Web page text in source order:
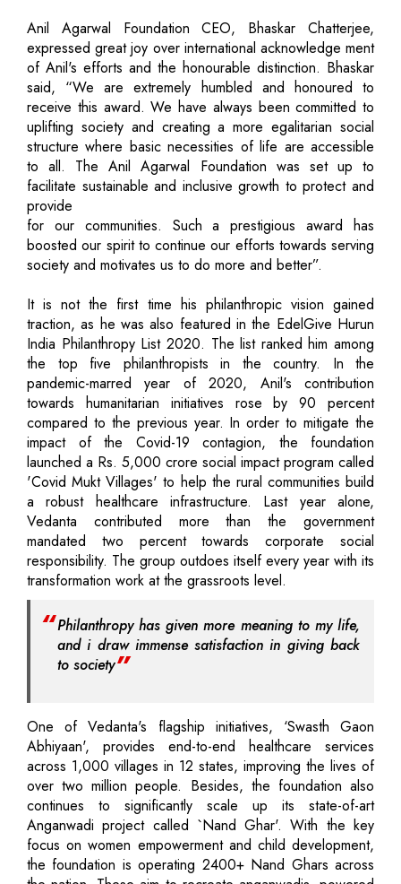
Anil Agarwal Foundation CEO, Bhaskar Chatterjee,
expressed great joy over international acknowledge ment
of Anil's efforts and the honourable distinction. Bhaskar
said, “We are extremely humbled and honoured to
receive this award. We have always been committed to
uplifting society and creating a more egalitarian social
structure where basic necessities of life are accessible
to all. The Anil Agarwal Foundation was set up to
facilitate sustainable and inclusive growth to protect and
provide
for our communities. Such a prestigious award has
boosted our spirit to continue our efforts towards serving
society and motivates us to do more and better”.
It is not the first time his philanthropic vision gained
traction, as he was also featured in the EdelGive Hurun
India Philanthropy List 2020. The list ranked him among
the top five philanthropists in the country. In the
pandemic-marred year of 2020, Anil's contribution
towards humanitarian initiatives rose by 90 percent
compared to the previous year. In order to mitigate the
impact of the Covid-19 contagion, the foundation
launched a Rs. 5,000 crore social impact program called
'Covid Mukt Villages' to help the rural communities build
a robust healthcare infrastructure. Last year alone,
Vedanta contributed more than the government
mandated two percent towards corporate social
responsibility. The group outdoes itself every year with its
transformation work at the grassroots level.
Philanthropy has given more meaning to my life,
and i draw immense satisfaction in giving back
to society
One of Vedanta's flagship initiatives, ‘Swasth Gaon
Abhiyaan', provides end-to-end healthcare services
across 1,000 villages in 12 states, improving the lives of
over two million people. Besides, the foundation also
continues to significantly scale up its state-of-art
Anganwadi project called `Nand Ghar'. With the key
focus on women empowerment and child development,
the foundation is operating 2400+ Nand Ghars across